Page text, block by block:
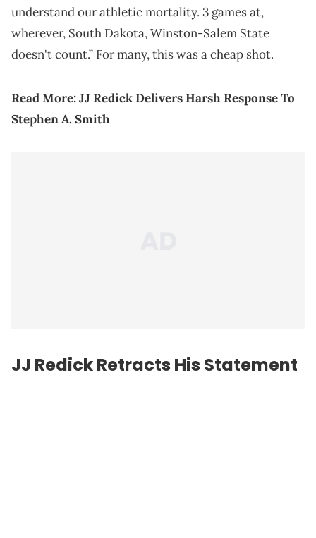
understand our athletic mortality. 3 games at,
wherever, South Dakota, Winston-Salem State
doesn't count.” For many, this was a cheap shot.
Read More:JJ Redick Delivers Harsh Response To
Stephen A. Smith
JJ Redick Retracts His Statement